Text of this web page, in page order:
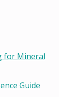
for Mineral
Guide